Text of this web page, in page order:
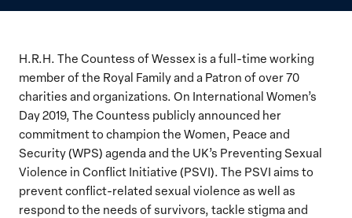
H.R.H. The Countess of Wessex is a full-time working
member of the Royal Family and a Patron of over 70
charities and organizations. On International Women’s
Day 2019, The Countess publicly announced her
commitment to champion the Women, Peace and
Security (WPS) agenda and the UK’s Preventing Sexual
Violence in Conflict Initiative (PSVI). The PSVI aims to
prevent conflict-related sexual violence as well as
respond to the needs of survivors, tackle stigma and